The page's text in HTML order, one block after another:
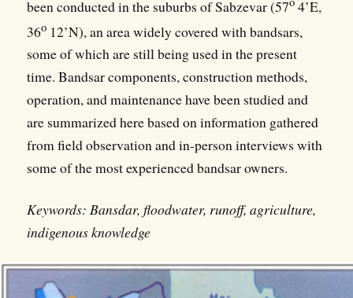
been conducted in the suburbs of Sabzevar (57 4’E,
36o12’N), an area widely covered with bandsars,
some of which are still being used in the present
time. Bandsar components, construction methods,
operation, and maintenance have been studied and
are summarized here based on information gathered
from field observation and in-person interviews with
some of the most experienced bandsar owners.
Keywords: Bansdar, floodwater, runoff, agriculture,
indigenous knowledge